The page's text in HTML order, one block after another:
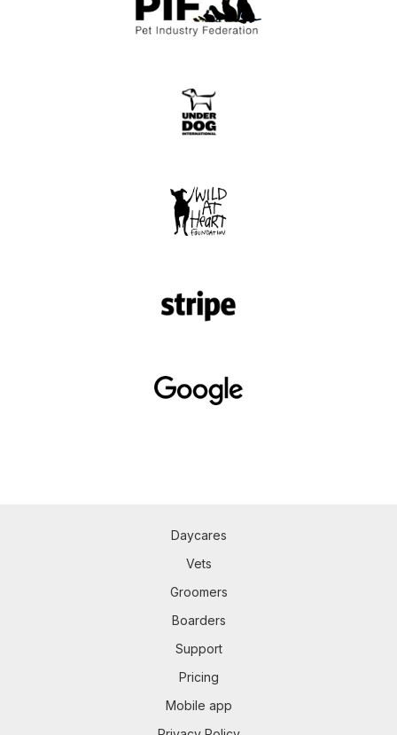
Daycares
Vets
Groomers
Boarders
Support
Pricing
Mobile app